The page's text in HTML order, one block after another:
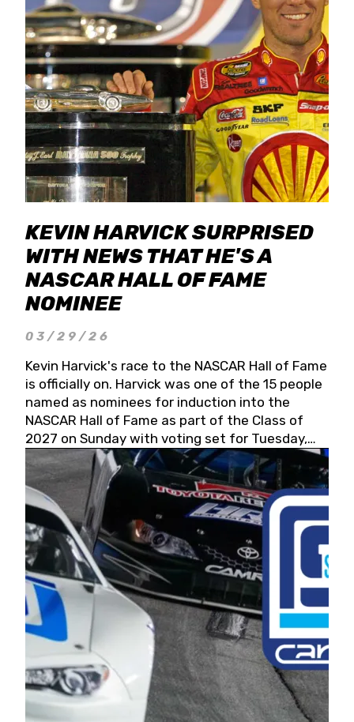
KEVIN HARVICK SURPRISED
WITH NEWS THAT HE'S A
NASCAR HALL OF FAME
NOMINEE
03/29/26
Kevin Harvick's race to the NASCAR Hall of Fame
is officially on. Harvick was one of the 15 people
named as nominees for induction into the
NASCAR Hall of Fame as part of the Class of
2027 on Sunday with voting set for Tuesday,
May 19, 2026.